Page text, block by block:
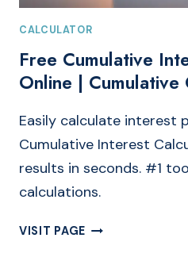
CALCULATOR
Free Cumulative
Online | Cumulative
Easily calculate interest
Cumulative Interest
results in seconds. #1
calculations.
VISIT PAGE FREE